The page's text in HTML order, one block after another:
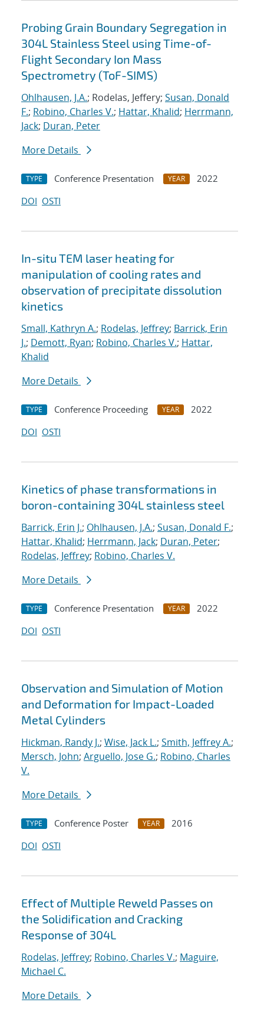
Probing Grain Boundary Segregation in
304L Stainless Steel using Time-of-
Flight Secondary Ion Mass
Spectrometry (ToF-SIMS)
Ohlhausen, J.A.; Rodelas, Jeffery; Susan, Donald
F.; Robino, Charles V.; Hattar, Khalid; Herrmann,
Jack; Duran, Peter
More Details
TYPE Conference Presentation YEAR
2022
DOI OSTI
In-situ TEM laser heating for
manipulation of cooling rates and
observation of precipitate dissolution
kinetics
Small, Kathryn A.; Rodelas, Jeffrey; Barrick, Erin
J.; Demott, Ryan; Robino, Charles V.; Hattar,
Khalid
More Details
TYPE Conference Proceeding YEAR
2022
DOI OSTI
Kinetics of phase transformations in
boron-containing 304L stainless steel
Barrick, Erin J.; Ohlhausen, J.A.; Susan, Donald F.;
Hattar, Khalid; Herrmann, Jack; Duran, Peter;
Rodelas, Jeffrey; Robino, Charles V.
More Details
TYPE Conference Presentation YEAR
2022
DOI OSTI
Observation and Simulation of Motion
and Deformation for Impact-Loaded
Metal Cylinders
Hickman, Randy J.; Wise, Jack L.; Smith, Jeffrey A.;
Mersch, John; Arguello, Jose G.; Robino, Charles
V.
More Details
TYPE Conference Poster YEAR
2016
DOI OSTI
Effect of Multiple Reweld Passes on
the Solidification and Cracking
Response of 304L
Rodelas, Jeffrey; Robino, Charles V.; Maguire,
Michael C.
More Details